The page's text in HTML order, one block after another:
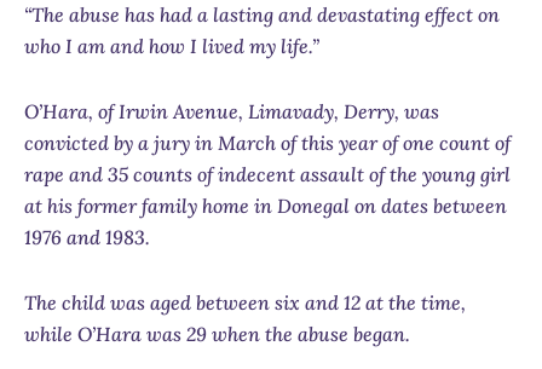
“The abuse has had a lasting and devastating effect on
who I am and how I lived my life.”
O’Hara, ofIrwin Avenue, Limavady, Derry, was
convicted by a jury in March of this year of one count of
rape and 35 counts of indecent assault of the young girl
at his former family home in Donegal on dates between
1976 and 1983.
The child was aged between six and 12 at the time,
while O’Hara was 29 when the abuse began.